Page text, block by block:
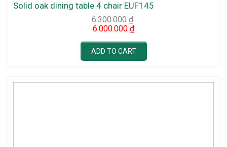
Solid oak dining table 4 chair EUF145
6.300.000₫
Original
was:
6.300.000 ₫.
6.000.000 ₫Current
price
is:
6.000.000 ₫.
ADD TO CART